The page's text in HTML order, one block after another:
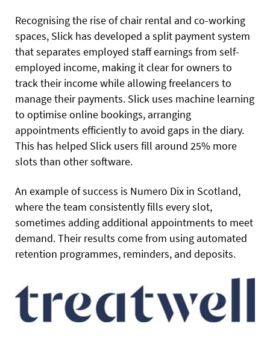
Recognising the rise of chair rental and co-working
spaces, Slick has developed a split payment system
that separates employed staff earnings from self-
employed income, making it clear for owners to
track their income while allowing freelancers to
manage their payments. Slick uses machine learning
to optimise online bookings, arranging
appointments efficiently to avoid gaps in the diary.
This has helped Slick users fill around 25% more
slots than other software.
An example of success is Numero Dix in Scotland,
where the team consistently fills every slot,
sometimes adding additional appointments to meet
demand. Their results come from using automated
retention programmes, reminders, and deposits.